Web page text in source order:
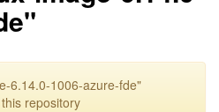
6.14.0-1006-azure-fde"
repository